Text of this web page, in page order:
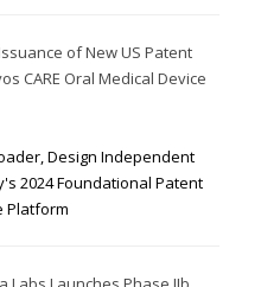
of New US Patent
CARE Oral Medical Device
Design Independent
2024 Foundational Patent
Platform